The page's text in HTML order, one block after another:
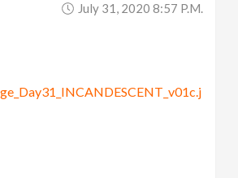
July 31, 2020 8:57 P.m.